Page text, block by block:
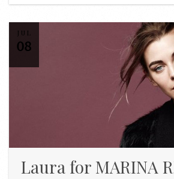
JUL
08
Laura for MARINA